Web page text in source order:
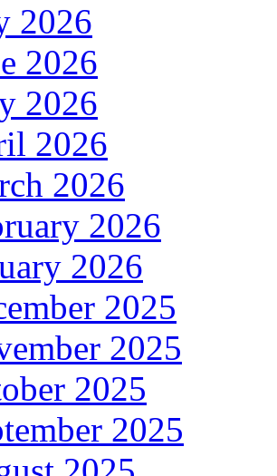
2026
2026
2026
2026
2026
2026
2026
2025
2025
2025
2025